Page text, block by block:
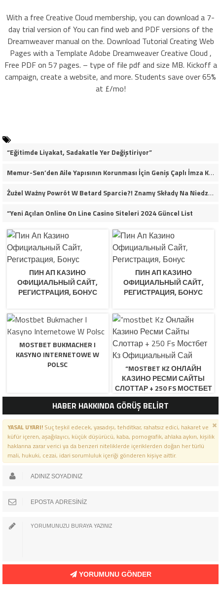
With a free Creative Cloud membership, you can download a 7-
day trial version of You can find web and PDF versions of the
Dreamweaver manual on the. Download Tutorial Creating Web
Pages with a Template Adobe Dreamweaver Creative Cloud ,
Free PDF on 57 pages. – type of file pdf and size MB. Kickoff a
campaign, create a website, and more. Students save over 65%
at £/mo!
“Eğitimde Liyakat, Sadakatle Yer Değiştiriyor”
Memur-Sen’den Aile Yapısının Korunması İçin Geniş Çaplı İmza Kampanyası
Żużel Ważny Powrót W Betard Sparcie?! Znamy Składy Na Niedzielny Finał
“Yeni Açılan Online On Line Casino Siteleri 2024 Güncel List
ПИН АП КАЗИНО
ОФИЦИАЛЬНЫЙ САЙТ,
РЕГИСТРАЦИЯ, БОНУС
ПИН АП КАЗИНО
ОФИЦИАЛЬНЫЙ САЙТ,
РЕГИСТРАЦИЯ, БОНУС
MOSTBET BUKMACHER I
KASYNO INTERNETOWE W
POLSC
“MOSTBET KZ ОНЛАЙН
КАЗИНО РЕСМИ САЙТЫ
СЛОТТАР + 250 FS МОСТБЕТ
КЗ ОФИЦИАЛЬНЫЙ САЙ
HABER HAKKINDA GÖRÜŞ BELİRT
YASAL UYARI!Suç teşkil edecek, yasadışı, tehditkar, rahatsız edici, hakaret ve
küfür içeren, aşağılayıcı, küçük düşürücü, kaba, pornografik, ahlaka aykırı, kişilik
haklarına zarar verici ya da benzeri niteliklerde içeriklerden doğan her türlü
mali, hukuki, cezai, idari sorumluluk içeriği gönderen kişiye aittir.
YORUMUNU GÖNDER